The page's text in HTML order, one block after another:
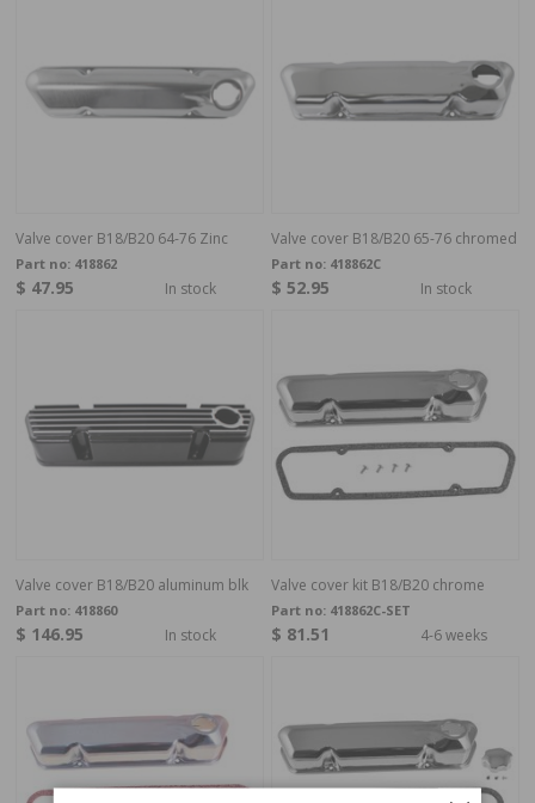
Valve cover B18/B20 64-76 Zinc
Part no: 418862
$ 47.95 In stock
Valve cover B18/B20 65-76 chromed
Part no: 418862C
$ 52.95 In stock
Valve cover B18/B20 aluminum blk
Part no: 418860
$ 146.95 In stock
Valve cover kit B18/B20 chrome
Part no: 418862C-SET
$ 81.51 4-6 weeks